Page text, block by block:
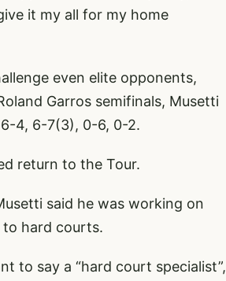
it my all for my home
even elite opponents,
Garros semifinals, Musetti
4, 6-7(3), 0-6, 0-2.
return to the Tour.
said he was working on
hard courts.
to say a “hard court specialist”,